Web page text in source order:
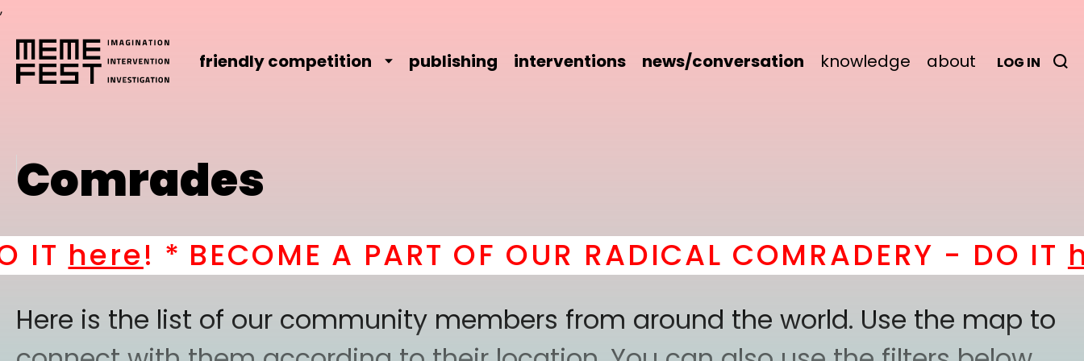
,
friendly competition publishing interventions news/conversation knowledge about LOG IN
Comrades
! * BECOME A PART OF OUR RADICAL COMRADERY - DO IThere
Here is the list of our community members from around the world. Use the map to